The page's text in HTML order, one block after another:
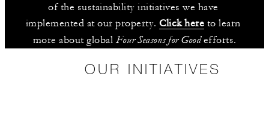
of the sustainability initiatives we have
implemented at our property. Click here to learn
more about global Four Seasons for Good efforts.
OUR INITIATIVES